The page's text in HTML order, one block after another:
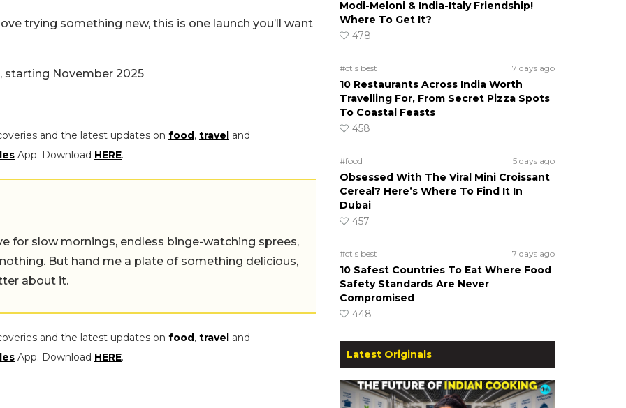
trying something new, this is one launch you’ll want
starting November 2025
and the latest updates on food, travel and
App. Download HERE.
for slow mornings, endless binge-watching sprees,
But hand me a plate of something delicious,
about it.
and the latest updates on food, travel and
App. Download HERE.
Modi-Meloni & India-Italy Friendship!
Where To Get It?
478
#ct's best 7 days ago
10 Restaurants Across India Worth
Travelling For, From Secret Pizza Spots
To Coastal Feasts
458
#food 5 days ago
Obsessed With The Viral Mini Croissant
Cereal? Here’s Where To Find It In
Dubai
457
#ct's best 7 days ago
10 Safest Countries To Eat Where Food
Safety Standards Are Never
Compromised
448
Latest Originals